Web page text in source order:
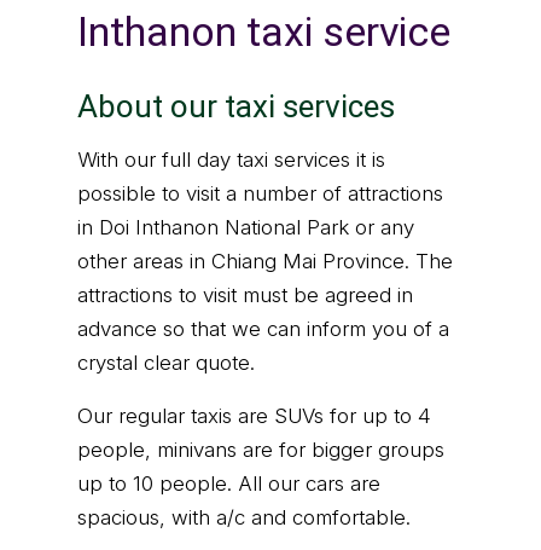
Inthanon taxi service
About our taxi services
With our full day taxi services it is
possible to visit a number of attractions
in Doi Inthanon National Park or any
other areas in Chiang Mai Province. The
attractions to visit must be agreed in
advance so that we can inform you of a
crystal clear quote.
Our regular taxis are SUVs for up to 4
people, minivans are for bigger groups
up to 10 people. All our cars are
spacious, with a/c and comfortable.